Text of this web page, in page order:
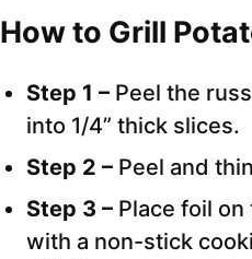
How to Grill
Step 1 – Peel the
into 1/4” thick slices.
Step 2 – Peel and
Step 3 – Place foil
with a non-stick